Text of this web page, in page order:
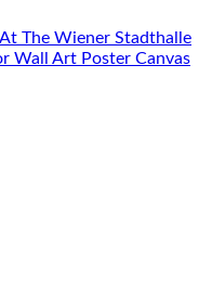
The Wiener Stadthalle
Wall Art Poster Canvas